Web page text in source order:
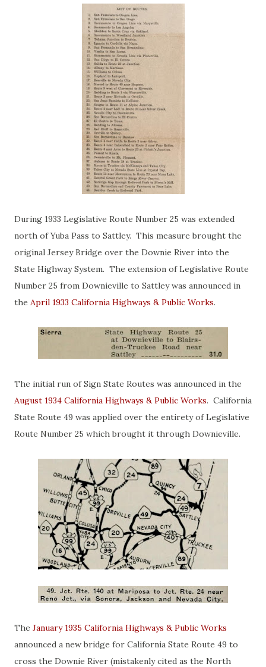
During 1933 Legislative Route Number 25 was extended
north of Yuba Pass to Sattley. This measure brought the
original Jersey Bridge over the Downie River into the
State Highway System. The extension of Legislative Route
Number 25 from Downieville to Sattley was announced in
the April 1933 California Highways & Public Works.
The initial run of Sign State Routes was announced in the
August 1934 California Highways & Public Works. California
State Route 49 was applied over the entirety of Legislative
Route Number 25 which brought it through Downieville.
The January 1935 California Highways & Public Works
announced a new bridge for California State Route 49 to
cross the Downie River (mistakenly cited as the North